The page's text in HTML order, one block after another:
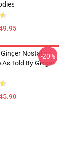
Ginger Nostalgic
As Told By Ginger
-20%